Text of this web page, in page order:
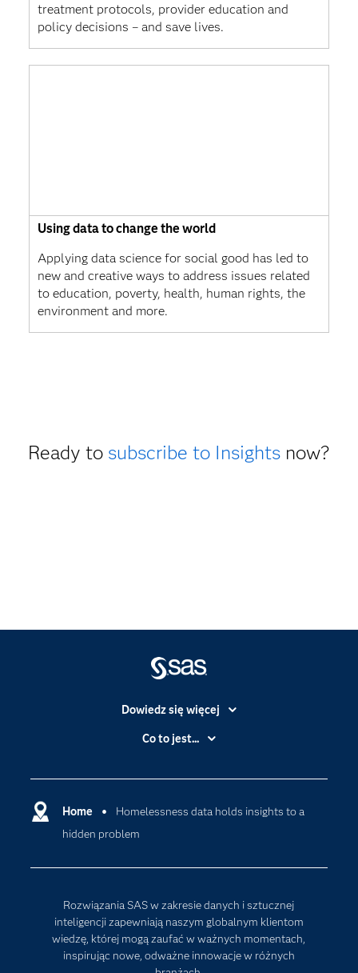
treatment protocols, provider education and
policy decisions – and save lives.
Using data to change the world
Applying data science for social good has led to
new and creative ways to address issues related
to education, poverty, health, human rights, the
environment and more.
Ready to subscribe to Insightsnow?
Home
Homelessness data holds insights to a
hidden problem
Rozwiązania SAS w zakresie danych i sztucznej
inteligencji zapewniają naszym globalnym klientom
wiedzę, której mogą zaufać w ważnych momentach,
inspirując nowe, odważne innowacje w różnych
Dowiedz się więcej
Branże
Deweloperzy
Dlaczego SAS?
Internet rzeczy
Kariera
Mój profil SAS
Co to jest...
Data Science
Sztuczna Inteligencja